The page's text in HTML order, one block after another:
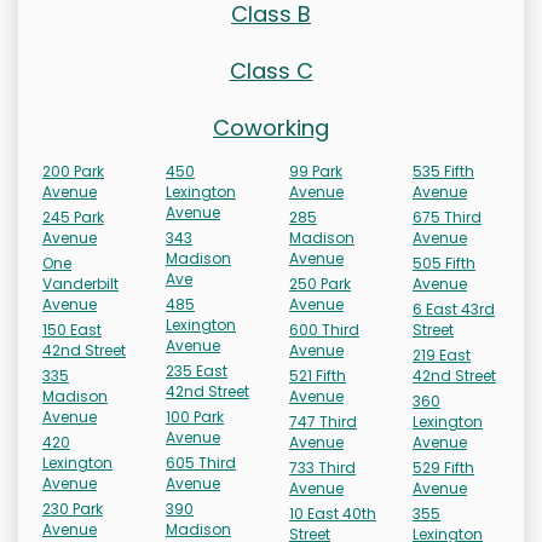
Class B
Class C
Coworking
200 Park
Avenue
245 Park
Avenue
One
Vanderbilt
Avenue
150 East
42nd Street
335
Madison
Avenue
420
Lexington
Avenue
230 Park
Avenue
450
Lexington
Avenue
343
Madison
Ave
485
Lexington
Avenue
235 East
42nd Street
100 Park
Avenue
605 Third
Avenue
390
Madison
99 Park
Avenue
285
Madison
Avenue
250 Park
Avenue
600 Third
Avenue
521 Fifth
Avenue
747 Third
Avenue
733 Third
Avenue
10 East 40th
Street
535 Fifth
Avenue
675 Third
Avenue
505 Fifth
Avenue
6 East 43rd
Street
219 East
42nd Street
360
Lexington
Avenue
529 Fifth
Avenue
355
Lexington